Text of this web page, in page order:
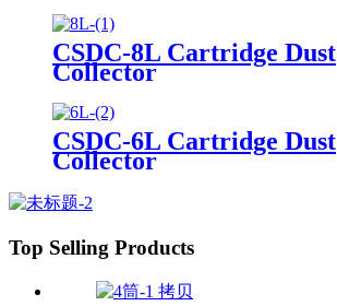
CSDC-8L Cartridge Dust
Collector
CSDC-6L Cartridge Dust
Collector
Top Selling Products